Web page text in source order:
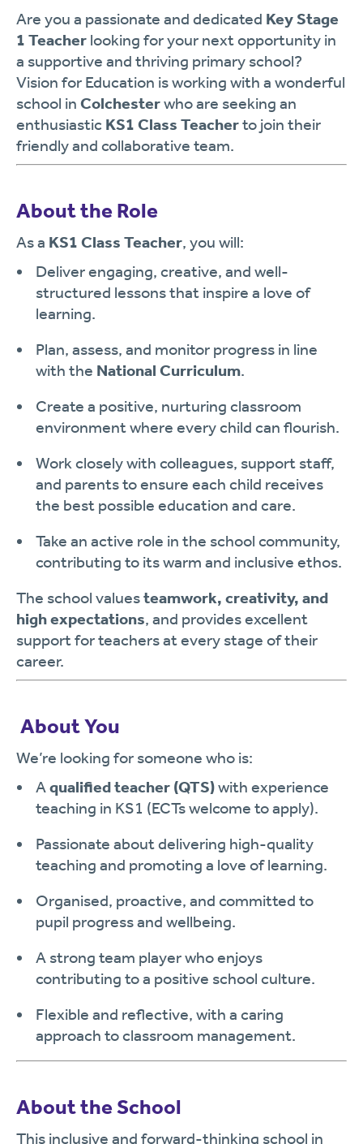
Are you a passionate and dedicated Key Stage
1 Teacher looking for your next opportunity in
a supportive and thriving primary school?
Vision for Education is working with a wonderful
school in Colchesterwho are seeking an
enthusiastic KS1 Class Teacherto join their
friendly and collaborative team.
About the Role
As a KS1 Class Teacher, you will:
Deliver engaging, creative, and well-
structured lessons that inspire a love of
learning.
Plan, assess, and monitor progress in line
with the National Curriculum.
Create a positive, nurturing classroom
environment where every child can flourish.
Work closely with colleagues, support staff,
and parents to ensure each child receives
the best possible education and care.
Take an active role in the school community,
contributing to its warm and inclusive ethos.
The school valuesteamwork, creativity, and
high expectations, and provides excellent
support for teachers at every stage of their
career.
About You
We’re looking for someone who is:
Aqualified teacher (QTS)with experience
teaching in KS1 (ECTs welcome to apply).
Passionate about delivering high-quality
teaching and promoting a love of learning.
Organised, proactive, and committed to
pupil progress and wellbeing.
A strong team player who enjoys
contributing to a positive school culture.
Flexible and reflective, with a caring
approach to classroom management.
About the School
This inclusive and forward-thinking school in